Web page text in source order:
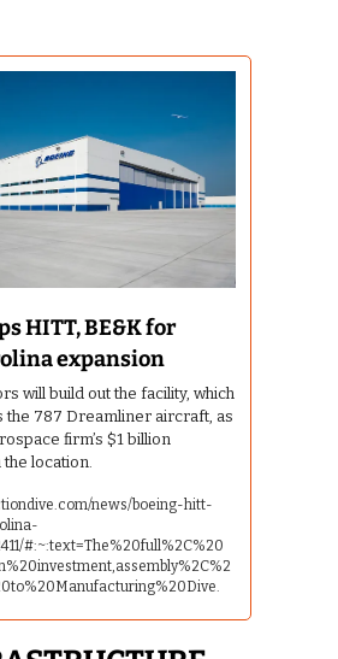
HITT, BE&K for
expansion
will build out the facility, which
the 787 Dreamliner aircraft, as
firm’s $1 billion
location.
news/boeing-hitt-
#:~:text=The%20full%2C%20